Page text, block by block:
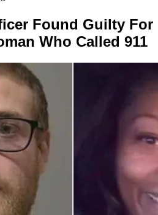
Found Guilty For
Who Called 911